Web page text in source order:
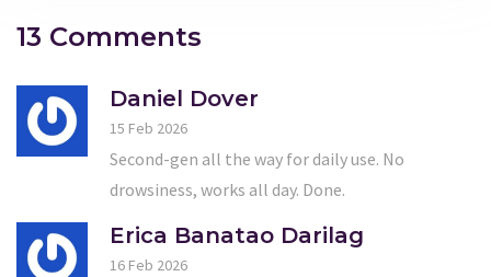
13 Comments
Daniel Dover
15 Feb 2026
Second-gen all the way for daily use. No
drowsiness, works all day. Done.
Erica Banatao Darilag
16 Feb 2026